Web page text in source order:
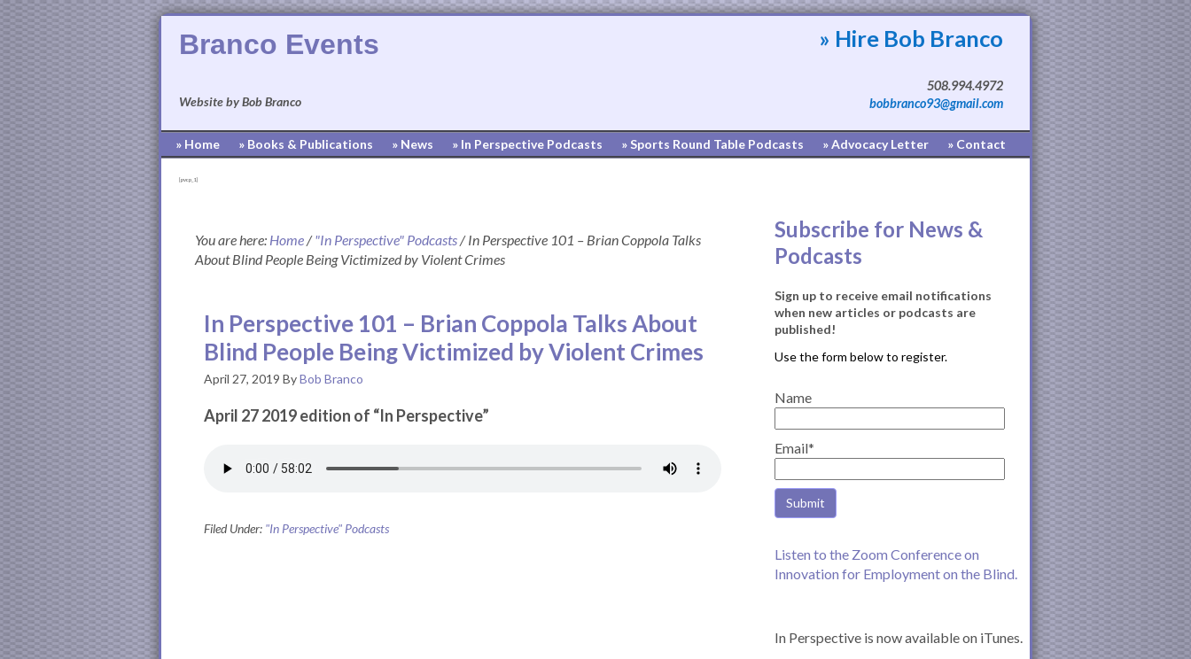
Branco Events
Website by Bob Branco
» Hire Bob Branco
508.994.4972
bobbranco93@gmail.com
» Home » Books & Publications » News » In Perspective Podcasts » Sports Round Table Podcasts » Advocacy Letter » Contact
[pvcp_1]
You are here: Home/ "In Perspective" Podcasts/In Perspective 101 – Brian Coppola Talks
About Blind People Being Victimized by Violent Crimes
In Perspective 101 – Brian Coppola Talks About
Blind People Being Victimized by Violent Crimes
April 27, 2019 ByBob Branco
April 27 2019 edition of “In Perspective”
Filed Under: "In Perspective" Podcasts
Subscribe for News &
Podcasts
Sign up to receive email notifications
when new articles or podcasts are
published!
Name
Email*
Listen to the Zoom Conference on
Innovation for Employment on the Blind.
In Perspective is now available on iTunes.